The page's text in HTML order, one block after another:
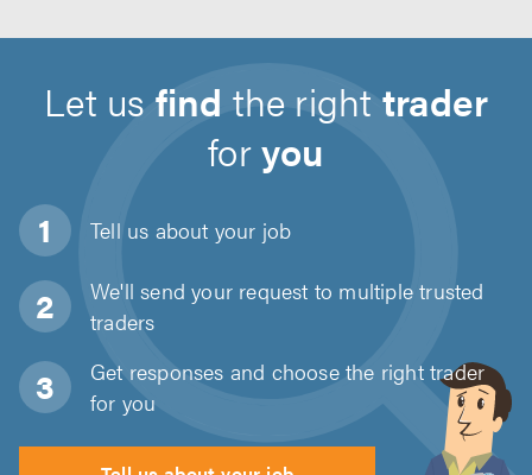
Let usfind the righttrader
foryou
Tell us about your job
We'll send your request to multiple trusted
traders
Get responses and choose the right trader
for you